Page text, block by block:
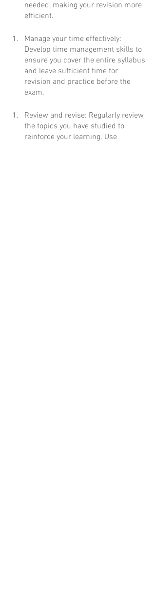
needed, making your revision more
efficient.
Manage your time effectively:
Develop time management skills to
ensure you cover the entire syllabus
and leave sufficient time for
revision and practice before the
exam.
Review and revise: Regularly review
the topics you have studied to
reinforce your learning. Use